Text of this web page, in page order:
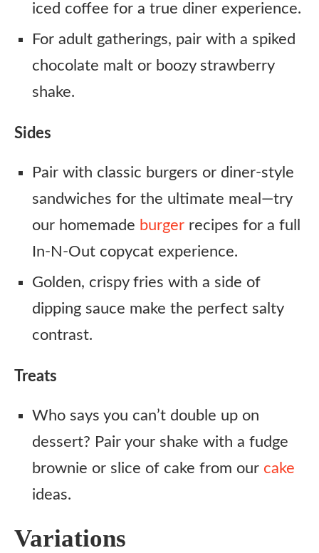
iced coffee for a true diner experience.
For adult gatherings, pair with a spiked
chocolate malt or boozy strawberry
shake.
Sides
Pair with classic burgers or diner-style
sandwiches for the ultimate meal—try
our homemade burger recipes for a full
In-N-Out copycat experience.
Golden, crispy fries with a side of
dipping sauce make the perfect salty
contrast.
Treats
Who says you can’t double up on
dessert? Pair your shake with a fudge
brownie or slice of cake from our cake
ideas.
Variations